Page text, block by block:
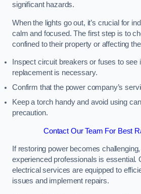
significant hazards.
When the lights go out, it’s crucial for
calm and focused. The first step is to
confined to their property or affecting
Inspect circuit breakers or fuses to see
replacement is necessary.
Confirm that the power company’s
Keep a torch handy and avoid using
precaution.
Contact Our Team For Best
If restoring power becomes
experienced professionals is essential.
electrical services are equipped to
issues and implement repairs.